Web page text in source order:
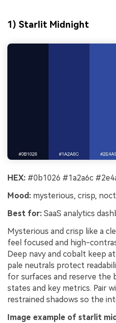
1) Starlit Midnight
HEX: #0b1026 #1a2a6c
Mood: mysterious, crisp,
Best for: SaaS analytics
Mysterious and crisp like a
feel focused and high-
Deep navy and cobalt keep
pale neutrals protect
for surfaces and reserve the
states and key metrics. Pair
restrained shadows so the
Image example of starlit